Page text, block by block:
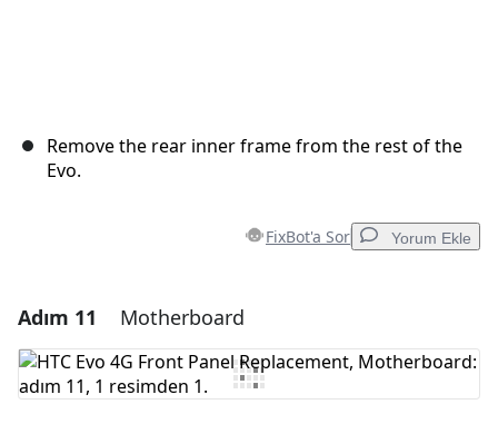
Remove the rear inner frame from the rest of the
Evo.
FixBot'a Sor Yorum Ekle
Yorum Ekle
Yorum Ekle
Adım 11 Motherboard